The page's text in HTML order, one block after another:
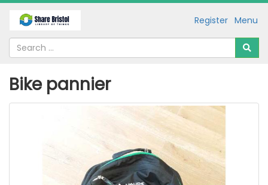
Menu
Register
Bike pannier